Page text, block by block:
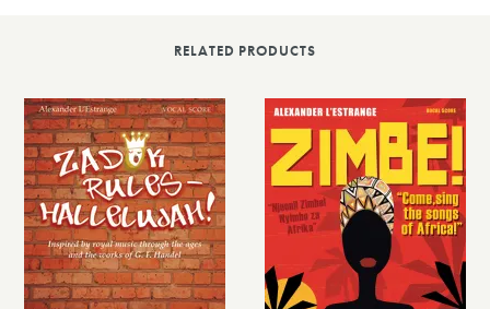
RELATED PRODUCTS